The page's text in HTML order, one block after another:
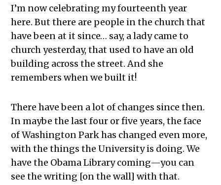
I’m now celebrating my fourteenth year
here. But there are people in the church that
have been at it since… say, a lady came to
church yesterday, that used to have an old
building across the street. And she
remembers when we built it!
There have been a lot of changes since then.
In maybe the last four or five years, the face
of Washington Park has changed even more,
with the things the University is doing. We
have the Obama Library coming—you can
see the writing [on the wall] with that.